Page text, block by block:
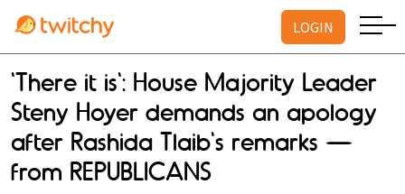
LOGIN
'There it is': House Majority Leader
Steny Hoyer demands an apology
after Rashida Tlaib's remarks —
from REPUBLICANS